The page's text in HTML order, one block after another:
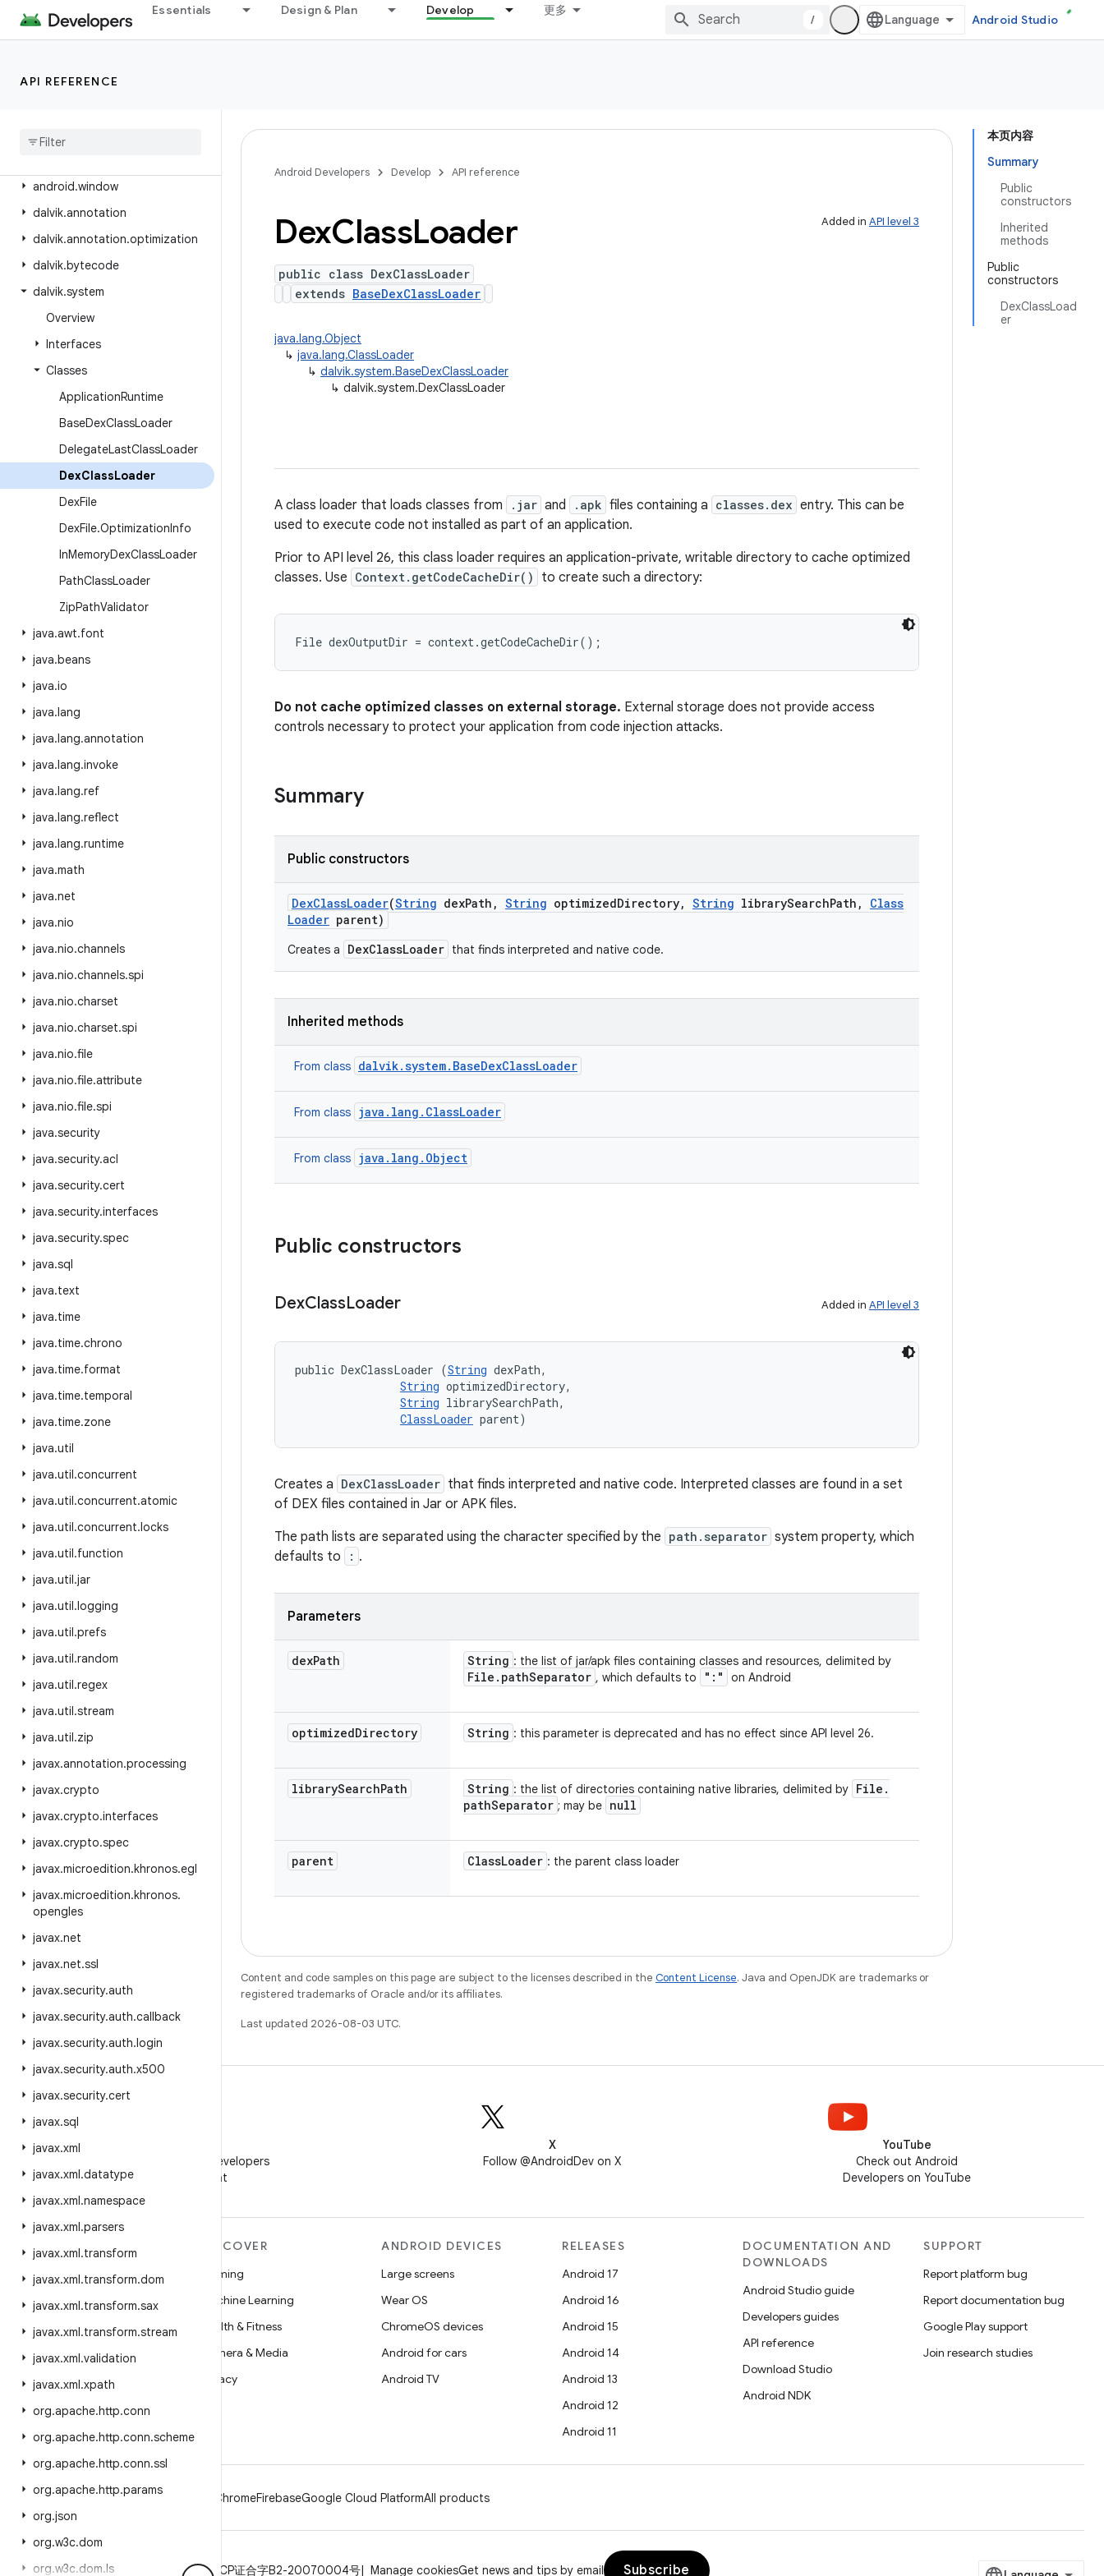
Essentials Design & Plan Develop 更多
/ Android Studio
API REFERENCE
android.view.textservice
android.webkit
android
android.window
dalvik.annotation
dalvik.annotation.optimization
dalvik.bytecode
dalvik.system
Overview
Interfaces
Classes
ApplicationRuntime
BaseDexClassLoader
DelegateLastClassLoader
DexClassLoader
DexFile
DexFile.OptimizationInfo
InMemoryDexClassLoader
PathClassLoader
ZipPathValidator
java.awt.font
java.beans
java.io
java.lang
java.lang.annotation
java.lang.invoke
java.lang.ref
java.lang.reflect
java.lang.runtime
java.math
java.net
java.nio
java.nio.channels
java.nio.channels.spi
java.nio.charset
java.nio.charset.spi
java.nio.file
java.nio.file.attribute
java.nio.file.spi
java.security
java.security.acl
java.security.cert
java.security.interfaces
java.security.spec
java.sql
java.text
java.time
java.time.chrono
java.time.format
java.time.temporal
java.time.zone
java.util
java.util.concurrent
java.util.concurrent.atomic
java.util.concurrent.locks
java.util.function
java.util.jar
java.util.logging
java.util.prefs
java.util.random
java.util.regex
java.util.stream
java.util.zip
javax.annotation.processing
javax.crypto
javax.crypto.interfaces
javax.crypto.spec
javax.microedition.khronos.egl
javax.microedition.khronos.
opengles
javax.net
javax.net.ssl
javax.security.auth
javax.security.auth.callback
javax.security.auth.login
javax.security.auth.x500
javax.security.cert
javax.sql
javax.xml
javax.xml.datatype
javax.xml.namespace
javax.xml.parsers
javax.xml.transform
javax.xml.transform.dom
javax.xml.transform.sax
javax.xml.transform.stream
javax.xml.validation
javax.xml.xpath
org.apache.http.conn
org.apache.http.conn.scheme
org.apache.http.conn.ssl
org.apache.http.params
org.json
org.w3c.dom
org.w3c.dom.ls
本页内容
Summary
Public
constructors
Inherited
methods
Public
constructors
DexClassLoad
er
Android Developers Develop API reference
Added in API level 3
DexClassLoader
public class DexClassLoader
extends BaseDexClassLoader
java.lang.Object
↳ java.lang.ClassLoader
↳ dalvik.system.BaseDexClassLoader
↳ dalvik.system.DexClassLoader
A class loader that loads classes from .jar and .apk files containing a classes.dex entry. This can be
used to execute code not installed as part of an application.
Prior to API level 26, this class loader requires an application-private, writable directory to cache optimized
classes. Use Context.getCodeCacheDir() to create such a directory:
Do not cache optimized classes on external storage. External storage does not provide access
controls necessary to protect your application from code injection attacks.
Summary
Public constructors
DexClassLoader(String dexPath , String optimizedDirectory, String librarySearchPath ,
Class
Loader parent)
Creates a DexClassLoader that finds interpreted and native code.
Inherited methods
From class dalvik.system.BaseDexClassLoader
From class java.lang.ClassLoader
From class java.lang.Object
Public constructors
DexClassLoader Added in API level 3
public DexClassLoader (String dexPath,
String optimizedDirectory,
String librarySearchPath,
ClassLoader parent)
Creates a DexClassLoader that finds interpreted and native code. Interpreted classes are found in a set
of DEX files contained in Jar or APK files.
The path lists are separated using the character specified by the path.separator system property, which
defaults to
: .
Parameters
dexPath String : the list of jar/apk files containing classes and resources, delimited by
File . pathSeparator , which defaults to ":" on Android
optimizedDirectory String : this parameter is deprecated and has no effect since API level 26.
librarySearchPath String : the list of directories containing native libraries, delimited by File .
pathSeparator ; may be null
parent ClassLoader : the parent class loader
Content and code samples on this page are subject to the licenses described in the Content License. Java and OpenJDK are trademarks or
registered trademarks of Oracle and/or its affiliates.
Last updated 2026-08-03 UTC.
Follow Android Developers
on WeChat
X
Follow @AndroidDev on X
YouTube
Check out Android
Developers on YouTube
MORE ANDROID
Android
Android for Enterprise
Security
Source
News
Blog
Podcasts
DISCOVER
Gaming
Machine Learning
Health & Fitness
Camera & Media
Privacy
ANDROID DEVICES
Large screens
Wear OS
ChromeOS devices
Android for cars
Android TV
RELEASES
Android 17
Android 16
Android 15
Android 14
Android 13
Android 12
Android 11
DOCUMENTATION AND
DOWNLOADS
Android Studio guide
Developers guides
API reference
Download Studio
Android NDK
SUPPORT
Report platform bug
Report documentation bug
Google Play support
Join research studies
ChromeFirebaseGoogle Cloud PlatformAll products
Privacy License Brand guidelines ICP证合字B2-20070004号 Manage cookiesGet news and tips by email Subscribe